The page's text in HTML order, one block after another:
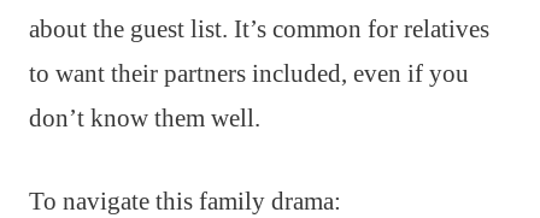
about the guest list. It’s common for relatives
to want their partners included, even if you
don’t know them well.
To navigate this family drama: